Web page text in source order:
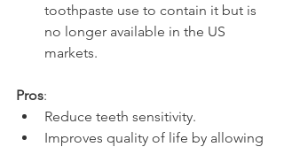
toothpaste use to contain it but is
no longer available in the US
markets.
Pros:
Reduce teeth sensitivity.
Improves quality of life by allowing